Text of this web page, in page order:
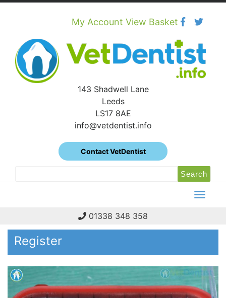
Skip
My Account View Basket
143 Shadwell Lane
Leeds
LS17 8AE
info@vetdentist.info
Contact VetDentist
Search
01338 348 358
Register